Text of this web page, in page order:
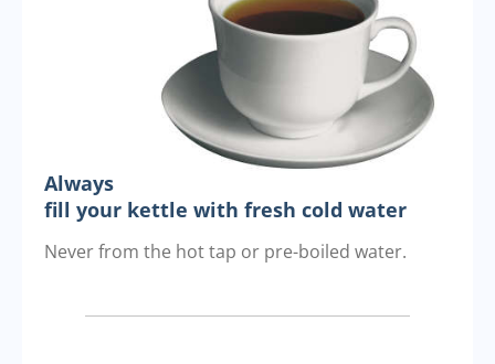
Always
fill your kettle with fresh cold water
Never from the hot tap or pre-boiled water.